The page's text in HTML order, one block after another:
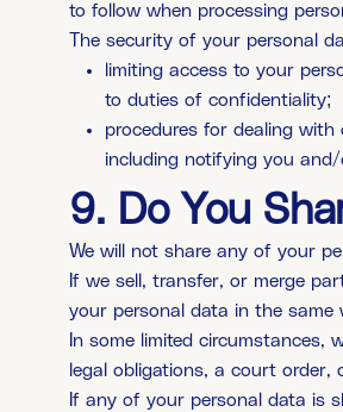
to follow when processing
The security of your personal
limiting access to your
to duties of confidentiality;
procedures for dealing
including notifying you
9. Do You
We will not share any of your
If we sell, transfer, or merge
your personal data in the same
In some limited circumstances,
legal obligations, a court
If any of your personal data is